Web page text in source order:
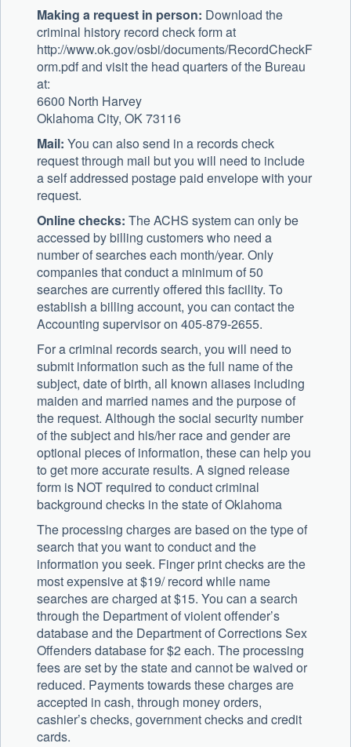
Making a request in person: Download the
criminal history record check form at
http://www.ok.gov/osbi/documents/RecordCheckF
orm.pdf and visit the head quarters of the Bureau
at:
6600 North Harvey
Oklahoma City, OK 73116
Mail: You can also send in a records check
request through mail but you will need to include
a self addressed postage paid envelope with your
request.
Online checks: The ACHS system can only be
accessed by billing customers who need a
number of searches each month/year. Only
companies that conduct a minimum of 50
searches are currently offered this facility. To
establish a billing account, you can contact the
Accounting supervisor on 405-879-2655.
For a criminal records search, you will need to
submit information such as the full name of the
subject, date of birth, all known aliases including
maiden and married names and the purpose of
the request. Although the social security number
of the subject and his/her race and gender are
optional pieces of information, these can help you
to get more accurate results. A signed release
form is NOT required to conduct criminal
background checks in the state of Oklahoma
The processing charges are based on the type of
search that you want to conduct and the
information you seek. Finger print checks are the
most expensive at $19/ record while name
searches are charged at $15. You can a search
through the Department of violent offender’s
database and the Department of Corrections Sex
Offenders database for $2 each. The processing
fees are set by the state and cannot be waived or
reduced. Payments towards these charges are
accepted in cash, through money orders,
cashier’s checks, government checks and credit
cards.